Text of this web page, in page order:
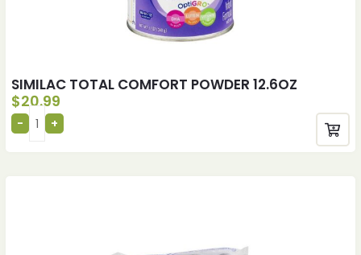
SIMILAC TOTAL COMFORT POWDER 12.6OZ
$20.99